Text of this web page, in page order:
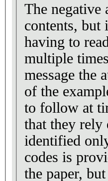
The negative
contents,
having to
multiple
message the
of the
to follow at
that they rely
identified
codes is
the paper,